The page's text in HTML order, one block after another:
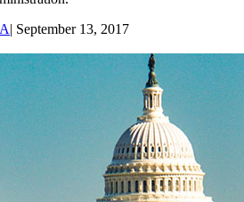
| September 13, 2017